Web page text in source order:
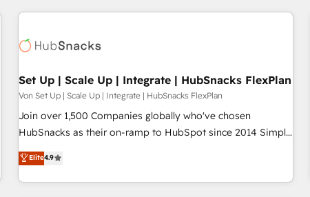
programmes and accelerate ROI across every HubSpot
automation, we turn complexity into clarity, human at global
future.” Others agree it is proof of trust built through
measurable impact.
Set Up | Scale Up | Integrate | HubSnacks FlexPlan
Von Set Up | Scale Up | Integrate | HubSnacks FlexPlan
Join over 1,500 Companies globally who've chosen
HubSnacks as their on-ramp to HubSpot since 2014 Simple
pay-as-you-go plans that accelerate value... 1️⃣ Set Up |
Onboarding New or Check-fixing existing HubSpot portals
2️⃣ Scale Up | 100% HubSpot Task Execution... Global 24/7 ...
Elite4.9